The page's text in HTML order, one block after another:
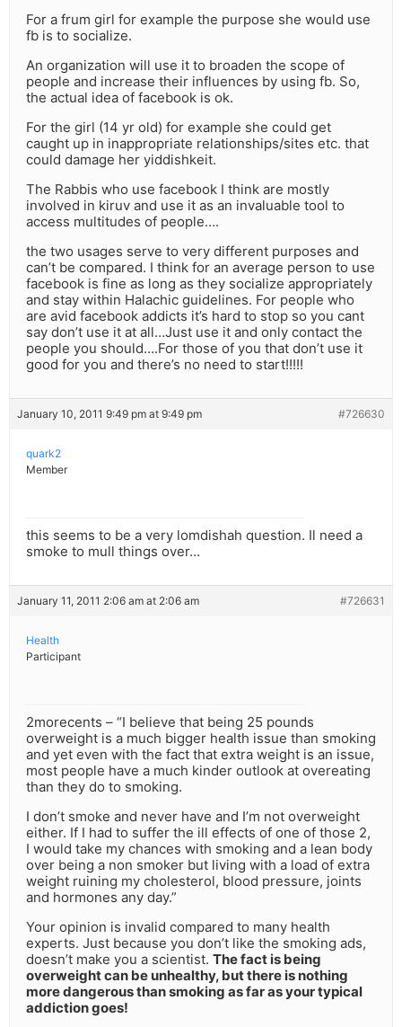
For a frum girl for example the purpose she would use
fb is to socialize.
An organization will use it to broaden the scope of
people and increase their influences by using fb. So,
the actual idea of facebook is ok.
For the girl (14 yr old) for example she could get
caught up in inappropriate relationships/sites etc. that
could damage her yiddishkeit.
The Rabbis who use facebook I think are mostly
involved in kiruv and use it as an invaluable tool to
access multitudes of people….
the two usages serve to very different purposes and
can’t be compared. I think for an average person to use
facebook is fine as long as they socialize appropriately
and stay within Halachic guidelines. For people who
are avid facebook addicts it’s hard to stop so you cant
say don’t use it at all…Just use it and only contact the
people you should….For those of you that don’t use it
good for you and there’s no need to start!!!!!
January 10, 2011 9:49 pm at 9:49 pm #726630
quark2
Member
this seems to be a very lomdishah question. Il need a
smoke to mull things over…
January 11, 2011 2:06 am at 2:06 am #726631
Health
Participant
2morecents – “I believe that being 25 pounds
overweight is a much bigger health issue than smoking
and yet even with the fact that extra weight is an issue,
most people have a much kinder outlook at overeating
than they do to smoking.
I don’t smoke and never have and I’m not overweight
either. If I had to suffer the ill effects of one of those 2,
I would take my chances with smoking and a lean body
over being a non smoker but living with a load of extra
weight ruining my cholesterol, blood pressure, joints
and hormones any day.”
Your opinion is invalid compared to many health
experts. Just because you don’t like the smoking ads,
doesn’t make you a scientist. The fact is being
overweight can be unhealthy, but there is nothing
more dangerous than smoking as far as your typical
addiction goes!